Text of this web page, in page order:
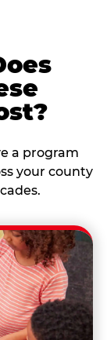
a program
your county